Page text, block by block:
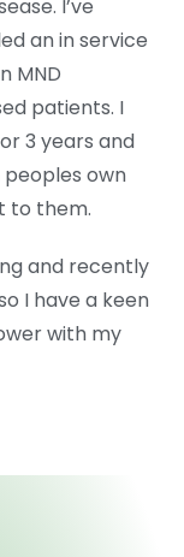
I’ve
an in service
MND
patients. I
3 years and
own
to them.
and recently
I have a keen
with my